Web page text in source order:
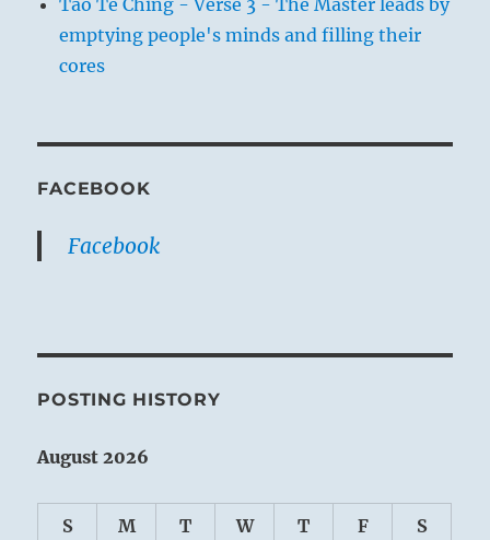
Tao Te Ching - Verse 3 - The Master leads by
emptying people's minds and filling their
cores
FACEBOOK
Facebook
POSTING HISTORY
August 2026
S M T W T F S